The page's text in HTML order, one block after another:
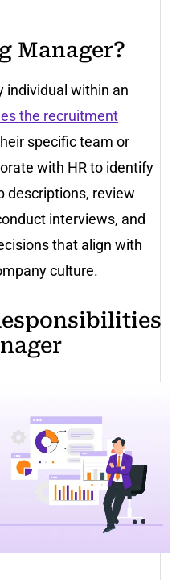
Manager?
individual within an
the recruitment
specific team or
with HR to identify
descriptions, review
interviews, and
that align with
culture.